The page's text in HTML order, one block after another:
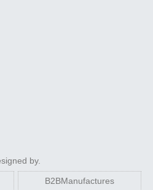
by.
B2BManufactures